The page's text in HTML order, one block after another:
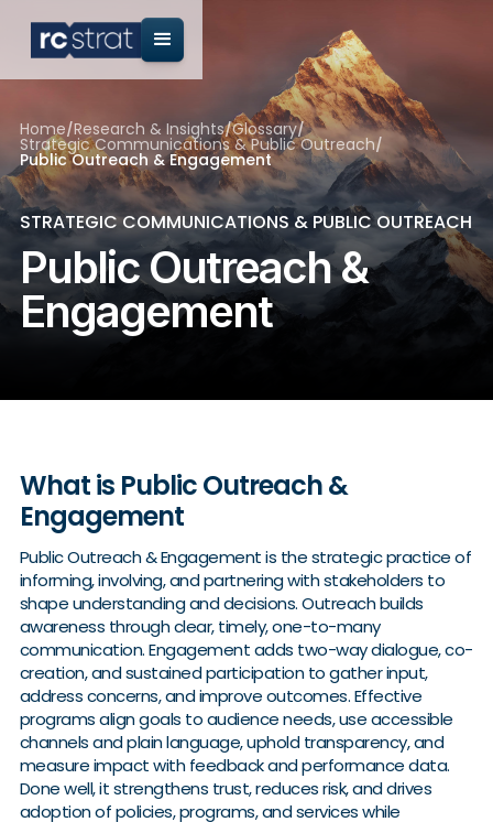
Home/Research & Insights/Glossary/
Strategic Communications & Public Outreach/
Public Outreach & Engagement
STRATEGIC COMMUNICATIONS & PUBLIC OUTREACH
Public Outreach &
Engagement
What is Public Outreach &
Engagement
Public Outreach & Engagement is the strategic practice of
informing, involving, and partnering with stakeholders to
shape understanding and decisions. Outreach builds
awareness through clear, timely, one-to-many
communication. Engagement adds two-way dialogue, co-
creation, and sustained participation to gather input,
address concerns, and improve outcomes. Effective
programs align goals to audience needs, use accessible
channels and plain language, uphold transparency, and
measure impact with feedback and performance data.
Done well, it strengthens trust, reduces risk, and drives
adoption of policies, programs, and services while